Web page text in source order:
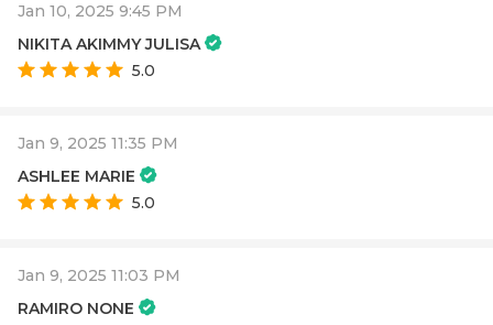
Jan 10, 2025 9:45 PM
NIKITA AKIMMY JULISA
5.0
Jan 9, 2025 11:35 PM
ASHLEE MARIE
5.0
Jan 9, 2025 11:03 PM
RAMIRO NONE